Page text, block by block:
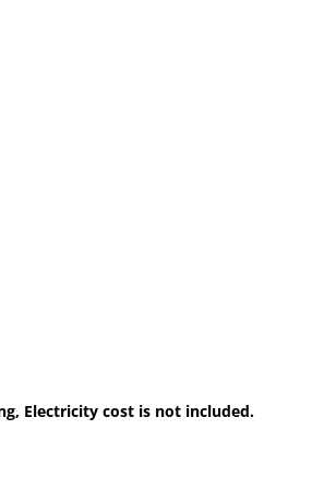
Electricity cost is not included.